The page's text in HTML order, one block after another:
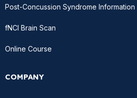
Post-Concussion Syndrome Information
fNCI Brain Scan
Online Course
COMPANY